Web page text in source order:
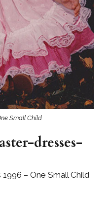
Small Child
dresses-
1996 – One Small Child